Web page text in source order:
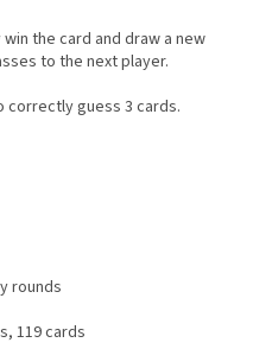
the card and draw a new
to the next player.
guess 3 cards.
rounds
119 cards